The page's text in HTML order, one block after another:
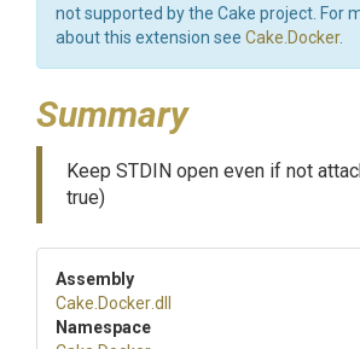
not supported by the Cake project. For
about this extension see Cake.Docker.
Summary
Keep STDIN open even if not
true)
Assembly
Cake .Docker.dll
Namespace